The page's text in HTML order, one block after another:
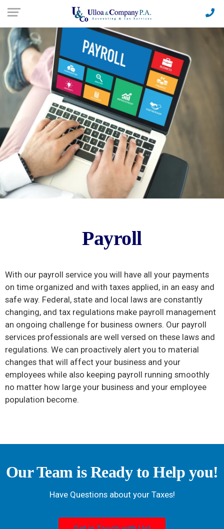
PAYROLPayroll
With our payroll service you will have all your payments
on time organized and with taxes applied, in an easy and
safe way. Federal, state and local laws are constantly
changing, and tax regulations make payroll management
an ongoing challenge for business owners. Our payroll
services professionals are well versed on these laws and
regulations. We can proactively alert you to material
changes that will affect your business and your
employees while also keeping payroll running smoothly
no matter how large your business and your employee
population become.
Our Team is Ready to Help you!
Have Questions about your Taxes!